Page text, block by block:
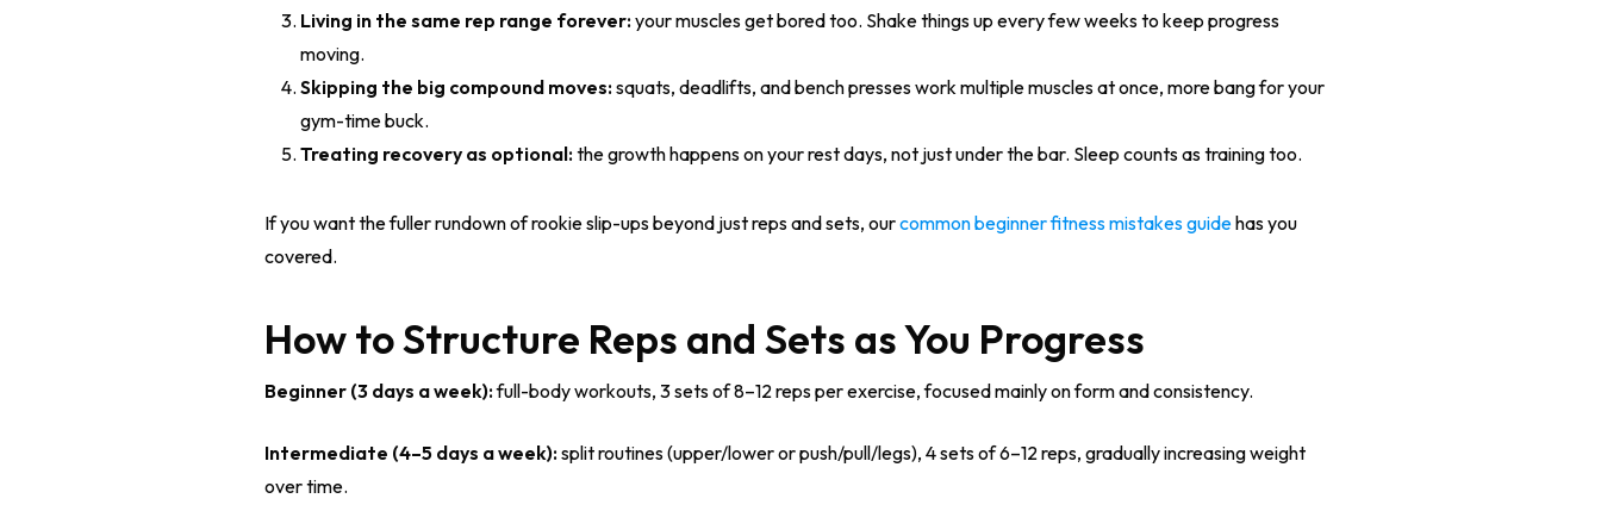
Living in the same rep range forever:your muscles get bored too. Shake things up every few weeks to keep progress
moving.
Skipping the big compound moves:squats, deadlifts, and bench presses work multiple muscles at once, more bang for your
gym-time buck.
Treating recovery as optional:the growth happens on your rest days, not just under the bar. Sleep counts as training too.
If you want the fuller rundown of rookie slip-ups beyond just reps and sets, ourcommon beginner fitness mistakes guidehas you
covered.
How to Structure Reps and Sets as You Progress
Beginner (3 days a week):full-body workouts, 3 sets of 8–12 reps per exercise, focused mainly on form and consistency.
Intermediate (4–5 days a week):split routines (upper/lower or push/pull/legs), 4 sets of 6–12 reps, gradually increasing weight
over time.